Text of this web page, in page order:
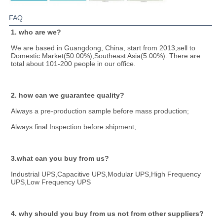
FAQ
1. who are we?
We are based in Guangdong, China, start from 2013,sell to
Domestic Market(50.00%),Southeast Asia(5.00%). There are
total about 101-200 people in our office.
2. how can we guarantee quality?
Always a pre-production sample before mass production;
Always final Inspection before shipment;
3.what can you buy from us?
Industrial UPS,Capacitive UPS,Modular UPS,High Frequency
UPS,Low Frequency UPS
4. why should you buy from us not from other suppliers?